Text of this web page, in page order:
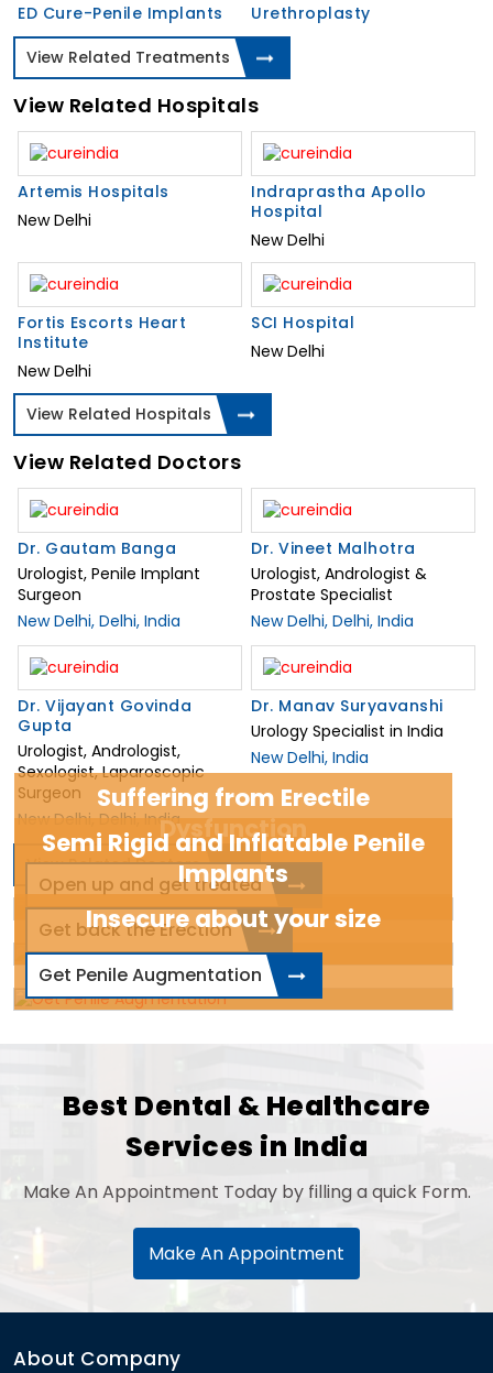
ED Cure-Penile Implants
Urethroplasty
View Related Treatments
View Related Hospitals
Artemis Hospitals
New Delhi
Indraprastha Apollo
Hospital
New Delhi
Fortis Escorts Heart
Institute
New Delhi
SCI Hospital
New Delhi
View Related Hospitals
View Related Doctors
Dr. Gautam Banga
Urologist, Penile Implant
Surgeon
New Delhi, Delhi, India
Dr. Vineet Malhotra
Urologist, Andrologist &
Prostate Specialist
New Delhi, Delhi, India
Dr. Vijayant Govinda
Gupta
Urologist, Andrologist,
Sexologist, Laparoscopic
Surgeon
New Delhi, Delhi, India
Dr. Manav Suryavanshi
Urology Specialist in India
New Delhi, India
View Related Doctors
Suffering from Erectile
Dysfunction
Open up and get treated
Semi Rigid and Inflatable Penile
Implants
Get back the Erection
Insecure about your size
Get Penile Augmentation
Best Dental & Healthcare
Services in India
Make An Appointment Today by filling a quick Form.
Make An Appointment
About Company